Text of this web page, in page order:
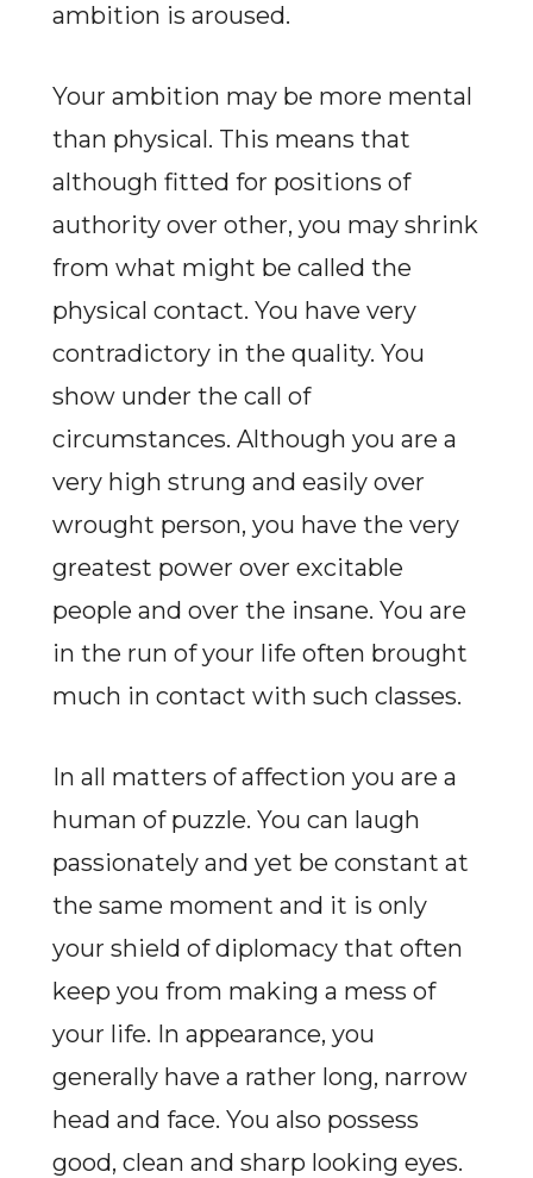
ambition is aroused.
Your ambition may be more mental
than physical. This means that
although fitted for positions of
authority over other, you may shrink
from what might be called the
physical contact. You have very
contradictory in the quality. You
show under the call of
circumstances. Although you are a
very high strung and easily over
wrought person, you have the very
greatest power over excitable
people and over the insane. You are
in the run of your life often brought
much in contact with such classes.
In all matters of affection you are a
human of puzzle. You can laugh
passionately and yet be constant at
the same moment and it is only
your shield of diplomacy that often
keep you from making a mess of
your life. In appearance, you
generally have a rather long, narrow
head and face. You also possess
good, clean and sharp looking eyes.